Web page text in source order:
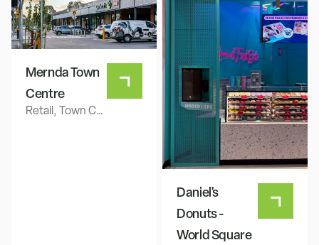
Mernda Town
Centre
Retail, Town Centre
Daniel's
Donuts -
World Square